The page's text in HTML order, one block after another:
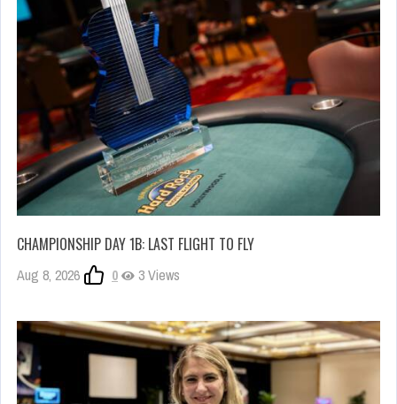
CHAMPIONSHIP DAY 1B: LAST FLIGHT TO FLY
Aug 8, 2026 0 3 Views